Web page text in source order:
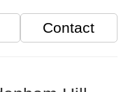
Contact